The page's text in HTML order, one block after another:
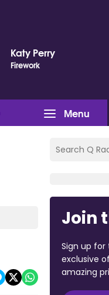
Katy Perry
Firework
Menu
Join
Sign up for
exclusive
amazing